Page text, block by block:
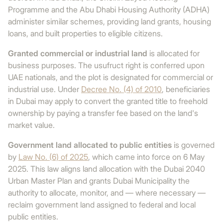
Programme and the Abu Dhabi Housing Authority (ADHA)
administer similar schemes, providing land grants, housing
loans, and built properties to eligible citizens.
Granted commercial or industrial land is allocated for
business purposes. The usufruct right is conferred upon
UAE nationals, and the plot is designated for commercial or
industrial use. Under Decree No. (4) of 2010, beneficiaries
in Dubai may apply to convert the granted title to freehold
ownership by paying a transfer fee based on the land's
market value.
Government land allocated to public entities is governed
by Law No. (6) of 2025, which came into force on 6 May
2025. This law aligns land allocation with the Dubai 2040
Urban Master Plan and grants Dubai Municipality the
authority to allocate, monitor, and — where necessary —
reclaim government land assigned to federal and local
public entities.